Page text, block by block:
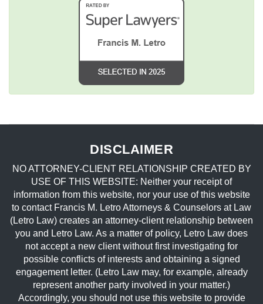
DISCLAIMER
NO ATTORNEY-CLIENT RELATIONSHIP CREATED BY
USE OF THIS WEBSITE: Neither your receipt of
information from this website, nor your use of this website
to contact Francis M. Letro Attorneys & Counselors at Law
(Letro Law) creates an attorney-client relationship between
you and Letro Law. As a matter of policy, Letro Law does
not accept a new client without first investigating for
possible conflicts of interests and obtaining a signed
engagement letter. (Letro Law may, for example, already
represent another party involved in your matter.)
Accordingly, you should not use this website to provide